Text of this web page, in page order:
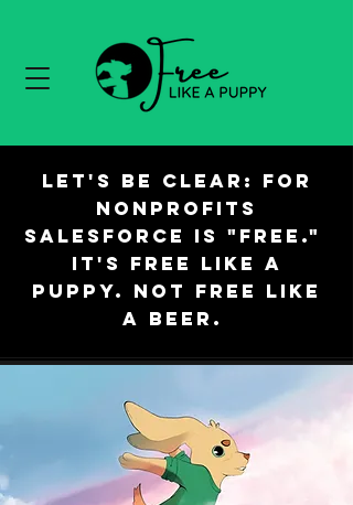
Let's be clear: For
nonprofits
Salesforce is "free."
It's free like a
puppy. Not free like
a beer.